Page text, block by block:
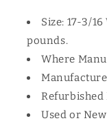
Size: 17-3/
pounds.
Where
Refurbished
Used or